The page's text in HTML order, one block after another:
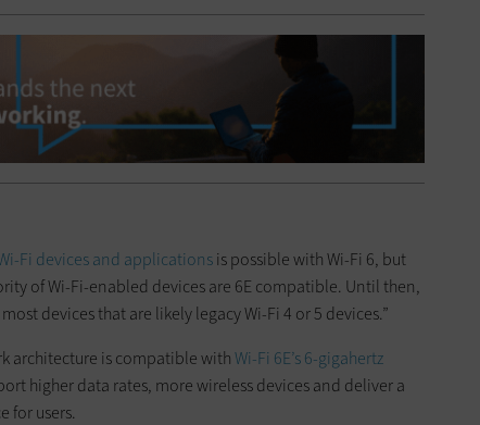
Fi devices and applicationsis possible with Wi-Fi 6, but
of Wi-Fi-enabled devices are 6E compatible. Until then,
devices that are likely legacy Wi-Fi 4 or 5 devices.”
architecture is compatible withWi-Fi 6E’s 6-gigahertz
higher data rates, more wireless devices and deliver a
for users.